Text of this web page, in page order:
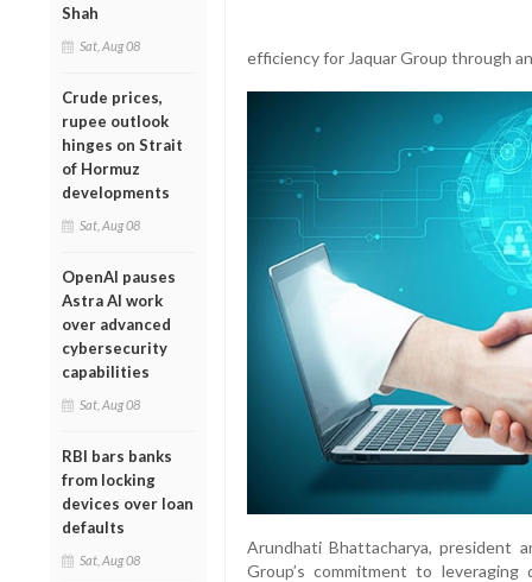
Shah
Sat, Aug 08
Crude prices,
rupee outlook
hinges on Strait
of Hormuz
developments
Sat, Aug 08
OpenAI pauses
Astra AI work
over advanced
cybersecurity
capabilities
Sat, Aug 08
RBI bars banks
from locking
devices over loan
defaults
Sat, Aug 08
efficiency for Jaquar Group through
Arundhati Bhattacharya, president
Group’s commitment to